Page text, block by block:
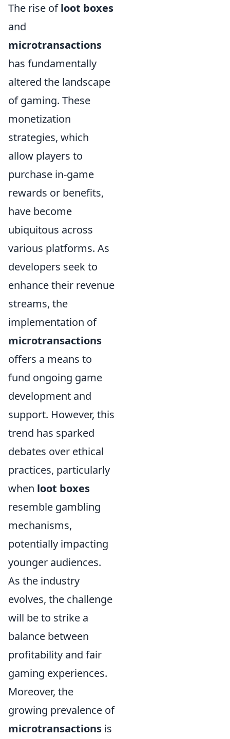
The rise ofloot boxes
and
microtransactions
has fundamentally
altered the landscape
of gaming. These
monetization
strategies, which
allow players to
purchase in-game
rewards or benefits,
have become
ubiquitous across
various platforms. As
developers seek to
enhance their revenue
streams, the
implementation of
microtransactions
offers a means to
fund ongoing game
development and
support. However, this
trend has sparked
debates over ethical
practices, particularly
when loot boxes
resemble gambling
mechanisms,
potentially impacting
younger audiences.
As the industry
evolves, the challenge
will be to strike a
balance between
profitability and fair
gaming experiences.
Moreover, the
growing prevalence of
microtransactions is